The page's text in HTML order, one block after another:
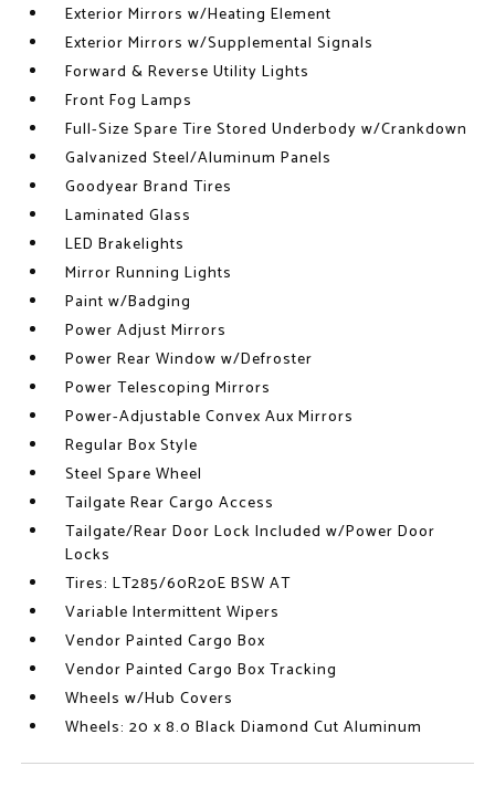
Exterior Mirrors w/Heating Element
Exterior Mirrors w/Supplemental Signals
Forward & Reverse Utility Lights
Front Fog Lamps
Full-Size Spare Tire Stored Underbody w/Crankdown
Galvanized Steel/Aluminum Panels
Goodyear Brand Tires
Laminated Glass
LED Brakelights
Mirror Running Lights
Paint w/Badging
Power Adjust Mirrors
Power Rear Window w/Defroster
Power Telescoping Mirrors
Power-Adjustable Convex Aux Mirrors
Regular Box Style
Steel Spare Wheel
Tailgate Rear Cargo Access
Tailgate/Rear Door Lock Included w/Power Door
Locks
Tires: LT285/60R20E BSW AT
Variable Intermittent Wipers
Vendor Painted Cargo Box
Vendor Painted Cargo Box Tracking
Wheels w/Hub Covers
Wheels: 20 x 8.0 Black Diamond Cut Aluminum